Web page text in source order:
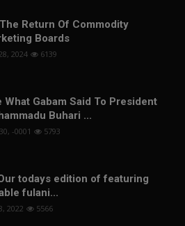
Return Of Commodity
Boards
2024 6139
What Gabam Said To President
Buhari ...
-0001 5793
todays edition of featuring
fulani...
2022 5566